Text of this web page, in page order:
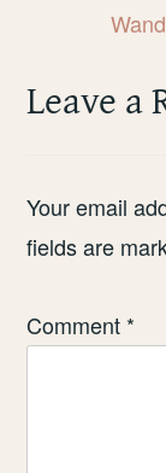
Leave a
Your email
fields are
Comment *